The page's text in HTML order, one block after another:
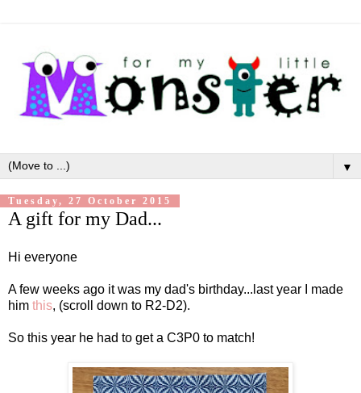
▼
Tuesday, 27 October 2015
A gift for my Dad...
Hi everyone
A few weeks ago it was my dad's birthday...last year I made
him this, (scroll down to R2-D2).
So this year he had to get a C3P0 to match!